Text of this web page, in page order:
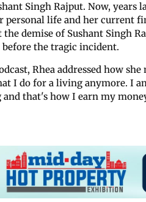
Singh Rajput. Now, years
personal life and her current
the demise of Sushant Singh
before the tragic incident.
Rhea addressed how
I do for a living anymore. I
and that's how I earn my